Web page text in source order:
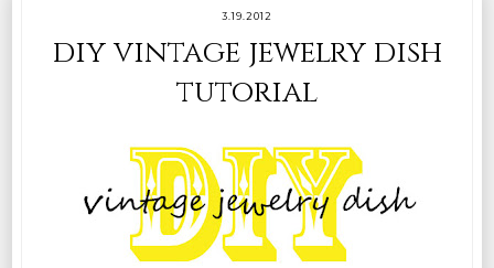
3.19.2012
diy vintage jewelry dish
tutorial